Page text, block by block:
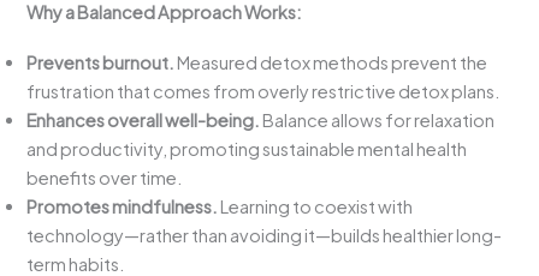
Why a Balanced Approach Works:
Prevents burnout. Measured detox methods prevent the
frustration that comes from overly restrictive detox plans.
Enhances overall well-being. Balance allows for relaxation
and productivity, promoting sustainable mental health
benefits over time.
Promotes mindfulness. Learning to coexist with
technology—rather than avoiding it—builds healthier long-
term habits.